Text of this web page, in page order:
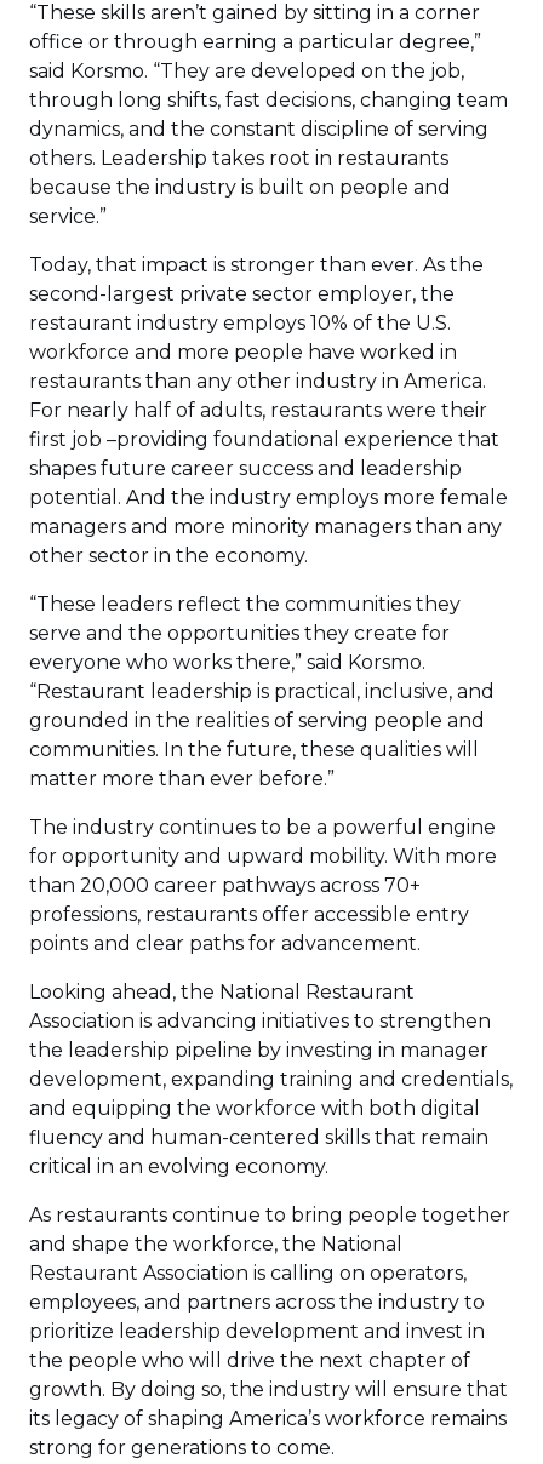
“These skills aren’t gained by sitting in a corner
office or through earning a particular degree,”
said Korsmo. “They are developed on the job,
through long shifts, fast decisions, changing team
dynamics, and the constant discipline of serving
others. Leadership takes root in restaurants
because the industry is built on people and
service.”
Today, that impact is stronger than ever. As the
second-largest private sector employer, the
restaurant industry employs 10% of the U.S.
workforce and more people have worked in
restaurants than any other industry in America.
For nearly half of adults, restaurants were their
first job –providing foundational experience that
shapes future career success and leadership
potential. And the industry employs more female
managers and more minority managers than any
other sector in the economy.
“These leaders reflect the communities they
serve and the opportunities they create for
everyone who works there,” said Korsmo.
“Restaurant leadership is practical, inclusive, and
grounded in the realities of serving people and
communities. In the future, these qualities will
matter more than ever before.”
The industry continues to be a powerful engine
for opportunity and upward mobility. With more
than 20,000 career pathways across 70+
professions, restaurants offer accessible entry
points and clear paths for advancement.
Looking ahead, the National Restaurant
Association is advancing initiatives to strengthen
the leadership pipeline by investing in manager
development, expanding training and credentials,
and equipping the workforce with both digital
fluency and human-centered skills that remain
critical in an evolving economy.
As restaurants continue to bring people together
and shape the workforce, the National
Restaurant Association is calling on operators,
employees, and partners across the industry to
prioritize leadership development and invest in
the people who will drive the next chapter of
growth. By doing so, the industry will ensure that
its legacy of shaping America’s workforce remains
strong for generations to come.